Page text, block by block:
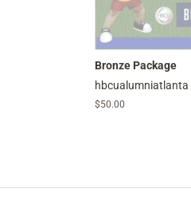
Bronze Package
hbcualumniatlanta
Regular
$50.00